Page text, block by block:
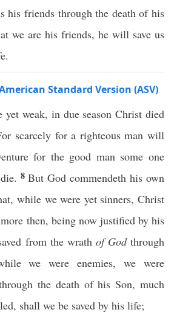
his friends through the death of his
we are his friends, he will save us
Standard Version (ASV)
weak, in due season Christ died
scarcely for a righteous man will
for the good man some one
8But God commendeth his own
while we were yet sinners, Christ
then, being now justified by his
from the wrath of Godthrough
we were enemies, we were
the death of his Son, much
shall we be saved by his life;